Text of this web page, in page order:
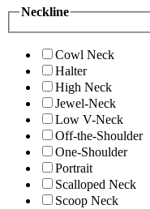
Neckline
Cowl Neck
Halter
High Neck
Jewel-Neck
Low V-Neck
Off-the-Shoulder
One-Shoulder
Portrait
Scalloped Neck
Scoop Neck